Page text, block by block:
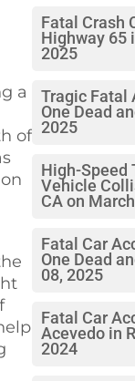
a
of
Fatal Crash
Highway 65
2025
Tragic Fatal
One Dead
2025
High-Speed
Vehicle
CA on
Fatal Car
One Dead
08, 2025
Fatal Car
Acevedo in
2024